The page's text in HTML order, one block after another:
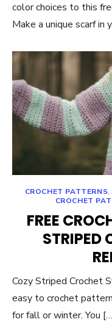
color choices to this
Make a unique scarf in
CROCHET PATTERNS,
CROCHET
FREE
STRIPED
Cozy Striped Crochet
easy to crochet
for fall or winter. You